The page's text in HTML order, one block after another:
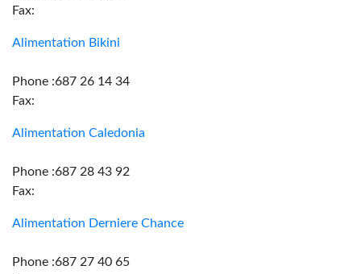
Fax:
Alimentation Bikini
Phone :687 26 14 34
Fax:
Alimentation Caledonia
Phone :687 28 43 92
Fax:
Alimentation Derniere Chance
Phone :687 27 40 65